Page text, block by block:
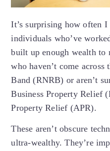
It’s surprising how often
individuals who’ve
built up enough wealth
who haven’t come across
Band (RNRB) or aren’t
Business Property Relief
Property Relief (APR).
These aren’t obscure
ultra-wealthy. They’re